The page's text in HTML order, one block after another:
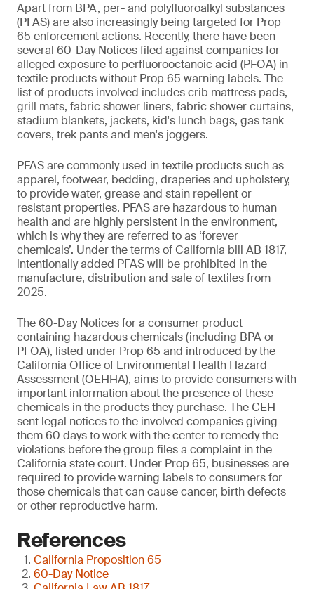
Apart from BPA, per- and polyfluoroalkyl substances
(PFAS) are also increasingly being targeted for Prop
65 enforcement actions. Recently, there have been
several 60-Day Notices filed against companies for
alleged exposure to perfluorooctanoic acid (PFOA) in
textile products without Prop 65 warning labels. The
list of products involved includes crib mattress pads,
grill mats, fabric shower liners, fabric shower curtains,
stadium blankets, jackets, kid's lunch bags, gas tank
covers, trek pants and men's joggers.
PFAS are commonly used in textile products such as
apparel, footwear, bedding, draperies and upholstery,
to provide water, grease and stain repellent or
resistant properties. PFAS are hazardous to human
health and are highly persistent in the environment,
which is why they are referred to as ‘forever
chemicals’. Under the terms of California bill AB 1817,
intentionally added PFAS will be prohibited in the
manufacture, distribution and sale of textiles from
2025.
The 60-Day Notices for a consumer product
containing hazardous chemicals (including BPA or
PFOA), listed under Prop 65 and introduced by the
California Office of Environmental Health Hazard
Assessment (OEHHA), aims to provide consumers with
important information about the presence of these
chemicals in the products they purchase. The CEH
sent legal notices to the involved companies giving
them 60 days to work with the center to remedy the
violations before the group files a complaint in the
California state court. Under Prop 65, businesses are
required to provide warning labels to consumers for
those chemicals that can cause cancer, birth defects
or other reproductive harm.
References
California Proposition 65
60-Day Notice